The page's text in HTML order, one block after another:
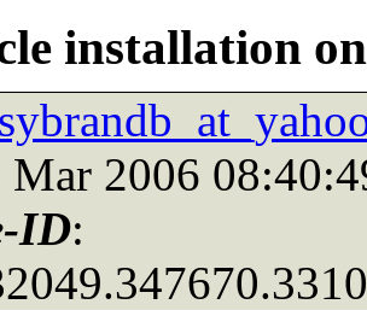
installation
Mar 2006
ID: